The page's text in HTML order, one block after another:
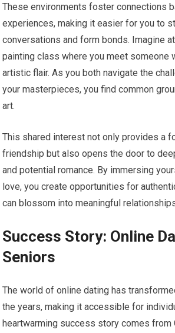
These environments foster connections
experiences, making it easier for you to
conversations and form bonds. Imagine
painting class where you meet someone
artistic flair. As you both navigate the
your masterpieces, you find common
art.
This shared interest not only provides a
friendship but also opens the door to
and potential romance. By immersing
love, you create opportunities for
can blossom into meaningful
Success Story: Online
Seniors
The world of online dating has
the years, making it accessible for
heartwarming success story comes from